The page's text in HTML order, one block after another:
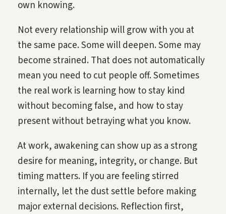
own knowing.
Not every relationship will grow with you at
the same pace. Some will deepen. Some may
become strained. That does not automatically
mean you need to cut people off. Sometimes
the real work is learning how to stay kind
without becoming false, and how to stay
present without betraying what you know.
At work, awakening can show up as a strong
desire for meaning, integrity, or change. But
timing matters. If you are feeling stirred
internally, let the dust settle before making
major external decisions. Reflection first,